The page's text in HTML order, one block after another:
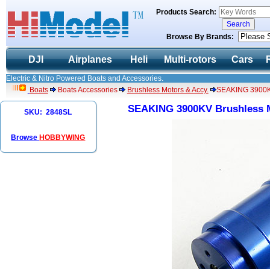
Products Search:
Browse By Brands:
DJI Airplanes Heli Multi-rotors Cars
Electric & Nitro Powered Boats and Accessories.
Boats
Boats Accessories Brushless Motors & Accy. SEAKING
SKU: 2848SL
Browse HOBBYWING
SEAKING 3900KV